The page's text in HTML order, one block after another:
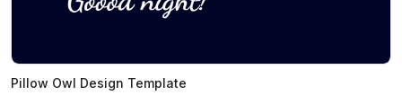
Pillow Owl Design Template